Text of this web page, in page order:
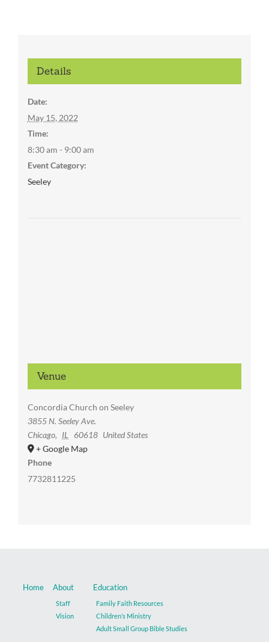
Details
Date:
May 15, 2022
Time:
8:30 am - 9:00 am
Event Category:
Seeley
Venue
Concordia Church on Seeley
3855 N. Seeley Ave.
Chicago, IL 60618 United States
+ Google Map
Phone
7732811225
Home About
Staff
Vision
Education
Family Faith Resources
Children’s Ministry
Adult Small Group Bible Studies